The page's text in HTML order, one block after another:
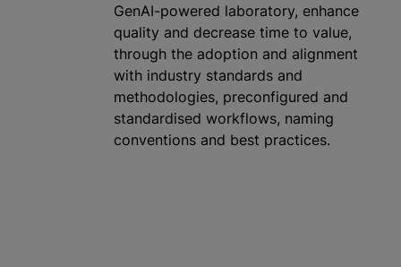
GenAI-powered laboratory, enhance
quality and decrease time to value,
through the adoption and alignment
with industry standards and
methodologies, preconfigured and
standardised workflows, naming
conventions and best practices.